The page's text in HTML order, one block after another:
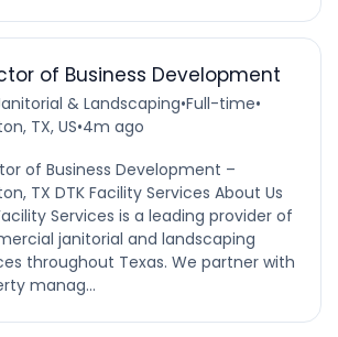
of Business Development
& Landscaping•Full-time•
TX, US•4m ago
of Business Development –
TX DTK Facility Services About Us
Services is a leading provider of
janitorial and landscaping
throughout Texas. We partner with
manag...